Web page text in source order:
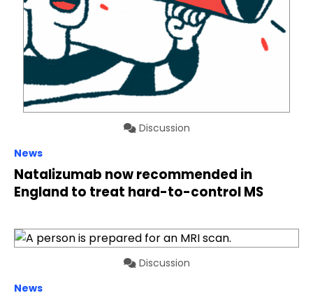
Discussion
News
Natalizumab now recommended in
England to treat hard-to-control MS
Discussion
News